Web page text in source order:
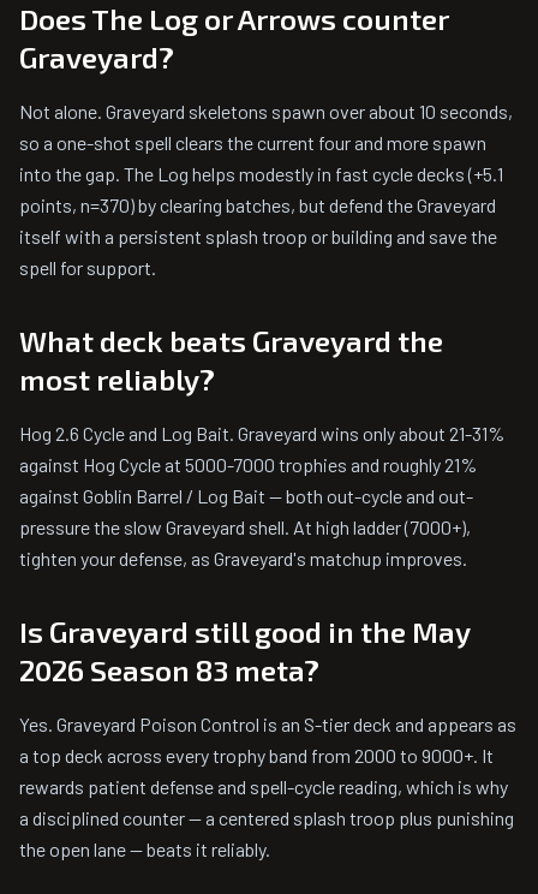
Does The Log or Arrows counter
Graveyard?
Not alone. Graveyard skeletons spawn over about 10 seconds,
so a one-shot spell clears the current four and more spawn
into the gap. The Log helps modestly in fast cycle decks (+5.1
points, n=370) by clearing batches, but defend the Graveyard
itself with a persistent splash troop or building and save the
spell for support.
What deck beats Graveyard the
most reliably?
Hog 2.6 Cycle and Log Bait. Graveyard wins only about 21-31%
against Hog Cycle at 5000-7000 trophies and roughly 21%
against Goblin Barrel / Log Bait — both out-cycle and out-
pressure the slow Graveyard shell. At high ladder (7000+),
tighten your defense, as Graveyard's matchup improves.
Is Graveyard still good in the May
2026 Season 83 meta?
Yes. Graveyard Poison Control is an S-tier deck and appears as
a top deck across every trophy band from 2000 to 9000+. It
rewards patient defense and spell-cycle reading, which is why
a disciplined counter — a centered splash troop plus punishing
the open lane — beats it reliably.